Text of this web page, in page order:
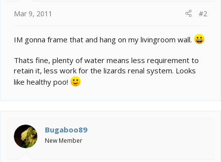
Mar 9, 2011 #2
IM gonna frame that and hang on my livingroom wall.
Thats fine, plenty of water means less requirement to
retain it, less work for the lizards renal system. Looks
like healthy poo!
Bugaboo89
New Member